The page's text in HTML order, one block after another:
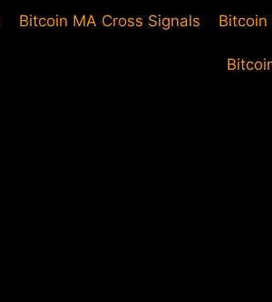
Bitcoin MA Cross Signals Bitcoin